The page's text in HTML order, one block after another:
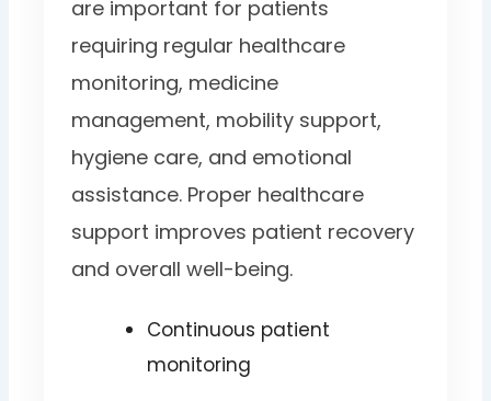
are important for patients
requiring regular healthcare
monitoring, medicine
management, mobility support,
hygiene care, and emotional
assistance. Proper healthcare
support improves patient recovery
and overall well-being.
Continuous patient
monitoring